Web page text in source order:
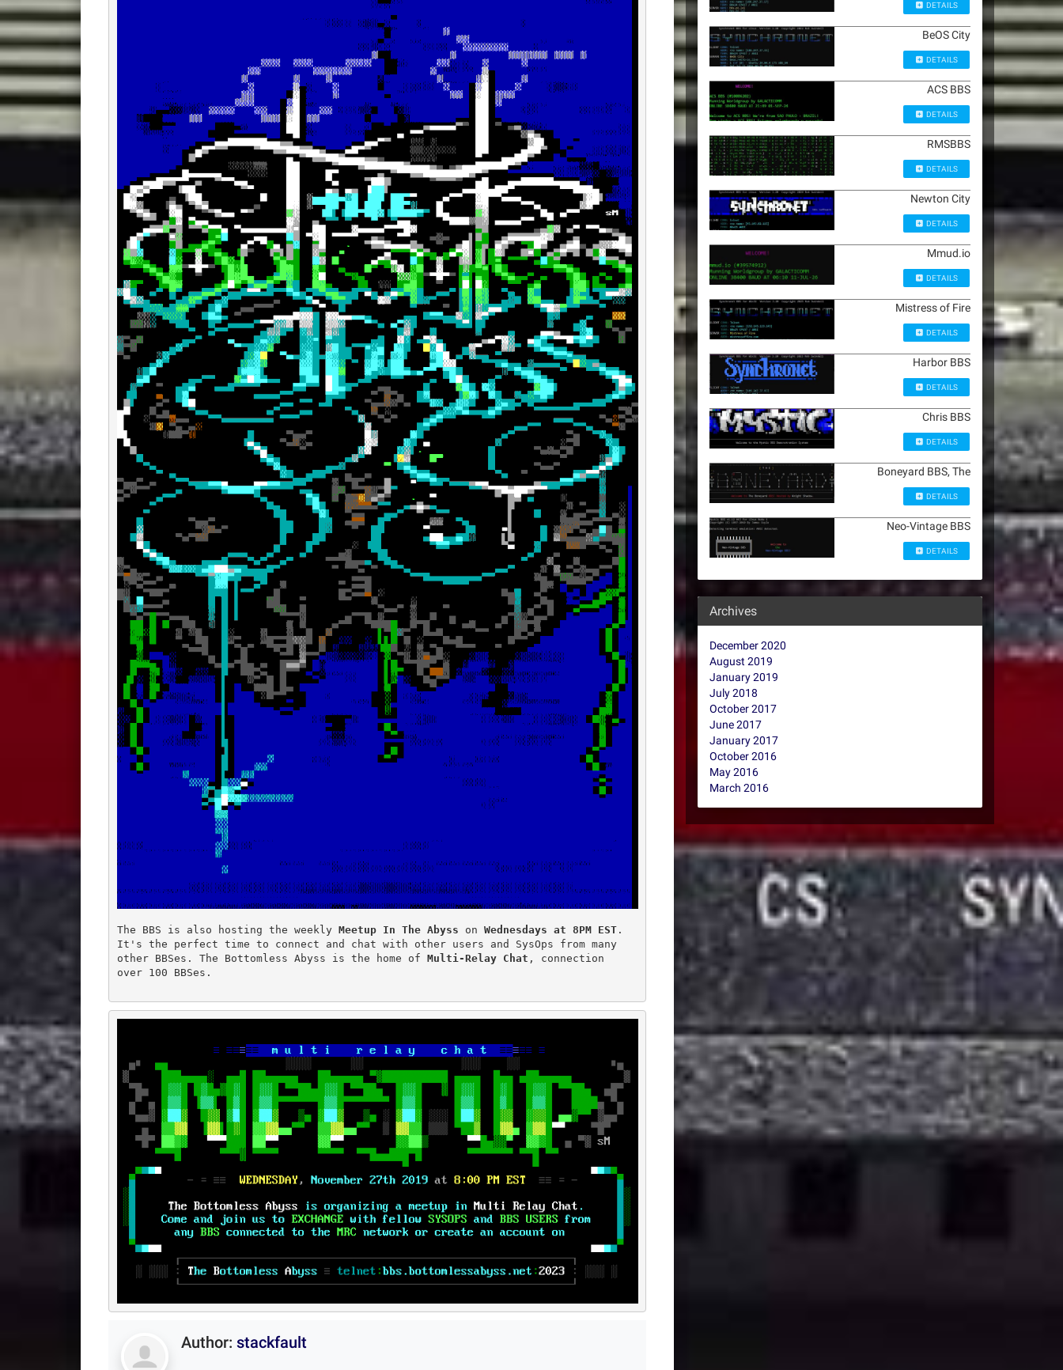
The BBS is also hosting the weekly Meetup In The Abyss on Wednesdays at 8PM EST.
It's the perfect time to connect and chat with other users and SysOps from many
other BBSes. The Bottomless Abyss is the home of Multi-Relay Chat , connection
over 100 BBSes.
Author: stackfault
DETAILS
BeOS City
DETAILS
ACS BBS
DETAILS
RMSBBS
DETAILS
Newton City
DETAILS
Mmud.io
DETAILS
Mistress of Fire
DETAILS
Harbor BBS
DETAILS
Chris BBS
DETAILS
Boneyard BBS, The
DETAILS
Neo-Vintage BBS
DETAILS
Archives
December 2020
August 2019
January 2019
July 2018
October 2017
June 2017
January 2017
October 2016
May 2016
March 2016